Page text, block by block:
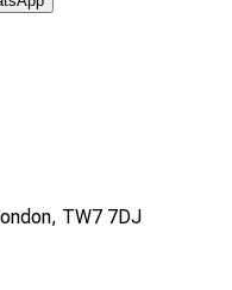
TW7 7DJ